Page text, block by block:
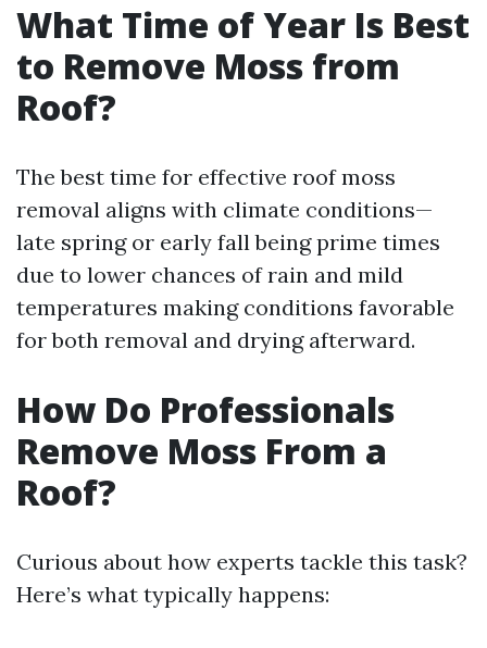
What Time of Year Is Best
to Remove Moss from
Roof?
The best time for effective roof moss
removal aligns with climate conditions—
late spring or early fall being prime times
due to lower chances of rain and mild
temperatures making conditions favorable
for both removal and drying afterward.
How Do Professionals
Remove Moss From a
Roof?
Curious about how experts tackle this task?
Here’s what typically happens: